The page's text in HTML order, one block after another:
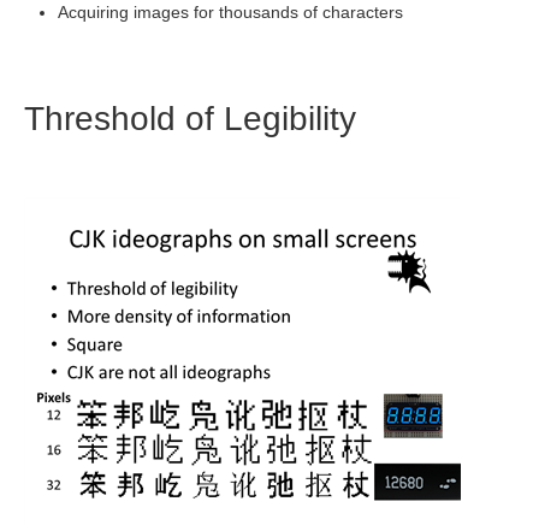
Acquiring images for thousands of characters
Threshold of Legibility